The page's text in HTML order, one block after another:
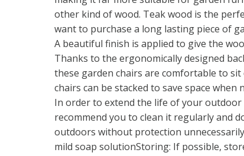
other kind of wood. Teak wood is the
want to purchase a long lasting piece of
A beautiful finish is applied to give the
Thanks to the ergonomically designed
these garden chairs are comfortable to
chairs can be stacked to save space when
In order to extend the life of your
recommend you to clean it regularly and
outdoors without protection
mild soap solutionStoring: If possible,